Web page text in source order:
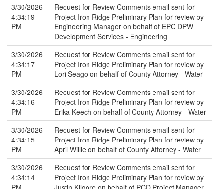
3/30/2026
4:34:19
PM
Request for Review Comments email sent for
Project Iron Ridge Preliminary Plan for review by
Engineering Manager on behalf of EPC DPW
Development Services - Engineering
3/30/2026
4:34:17
PM
Request for Review Comments email sent for
Project Iron Ridge Preliminary Plan for review by
Lori Seago on behalf of County Attorney - Water
3/30/2026
4:34:16
PM
Request for Review Comments email sent for
Project Iron Ridge Preliminary Plan for review by
Erika Keech on behalf of County Attorney - Water
3/30/2026
4:34:15
PM
Request for Review Comments email sent for
Project Iron Ridge Preliminary Plan for review by
April Willie on behalf of County Attorney - Water
3/30/2026
4:34:14
PM
Request for Review Comments email sent for
Project Iron Ridge Preliminary Plan for review by
Justin Kilgore on behalf of PCD Project Manager